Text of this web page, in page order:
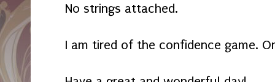
No strings attached.
I am tired of the confidence game.